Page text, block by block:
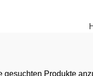
gesuchten Produkte